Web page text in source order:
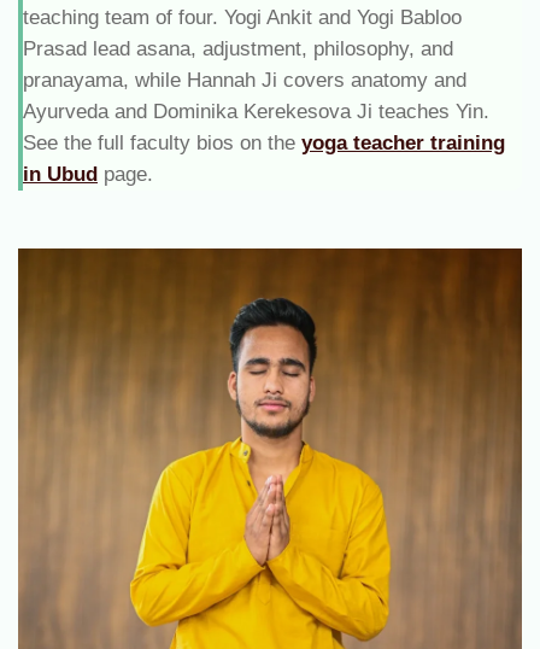
teaching team of four. Yogi Ankit and Yogi Babloo
Prasad lead asana, adjustment, philosophy, and
pranayama, while Hannah Ji covers anatomy and
Ayurveda and Dominika Kerekesova Ji teaches Yin.
See the full faculty bios on the yoga teacher training
in Ubud page.